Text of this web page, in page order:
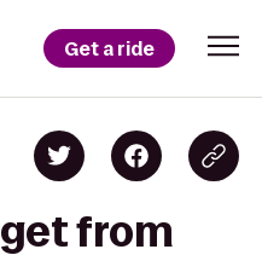
Get a ride
from